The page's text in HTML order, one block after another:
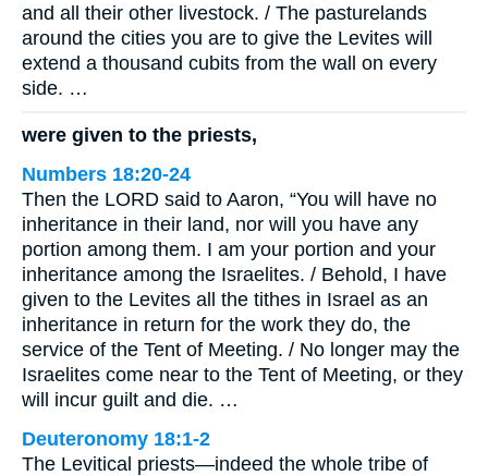
and all their other livestock. / The pasturelands
around the cities you are to give the Levites will
extend a thousand cubits from the wall on every
side. …
were given to the priests,
Numbers 18:20-24
Then the LORD said to Aaron, “You will have no
inheritance in their land, nor will you have any
portion among them. I am your portion and your
inheritance among the Israelites. / Behold, I have
given to the Levites all the tithes in Israel as an
inheritance in return for the work they do, the
service of the Tent of Meeting. / No longer may the
Israelites come near to the Tent of Meeting, or they
will incur guilt and die. …
Deuteronomy 18:1-2
The Levitical priests—indeed the whole tribe of